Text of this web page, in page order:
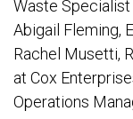
Waste
Abigail Fleming,
Rachel Musetti,
at Cox
Operations